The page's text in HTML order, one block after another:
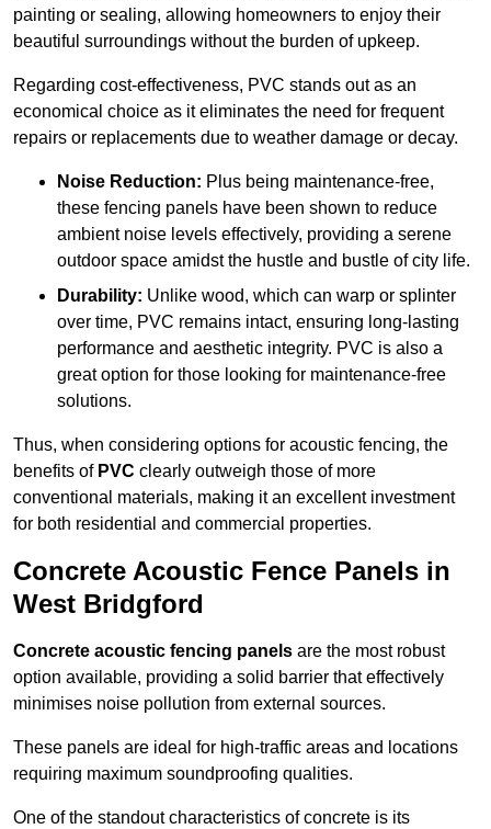
painting or sealing, allowing homeowners to enjoy their
beautiful surroundings without the burden of upkeep.
Regarding cost-effectiveness, PVC stands out as an
economical choice as it eliminates the need for frequent
repairs or replacements due to weather damage or decay.
Noise Reduction: Plus being maintenance-free,
these fencing panels have been shown to reduce
ambient noise levels effectively, providing a serene
outdoor space amidst the hustle and bustle of city life.
Durability: Unlike wood, which can warp or splinter
over time, PVC remains intact, ensuring long-lasting
performance and aesthetic integrity. PVC is also a
great option for those looking for maintenance-free
solutions.
Thus, when considering options for acoustic fencing, the
benefits of PVC clearly outweigh those of more
conventional materials, making it an excellent investment
for both residential and commercial properties.
Concrete Acoustic Fence Panels in
West Bridgford
Concrete acoustic fencing panels are the most robust
option available, providing a solid barrier that effectively
minimises noise pollution from external sources.
These panels are ideal for high-traffic areas and locations
requiring maximum soundproofing qualities.
One of the standout characteristics of concrete is its